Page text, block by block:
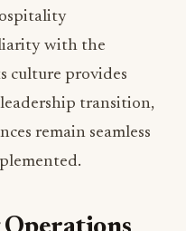
experience, Martir
and operational
in managing
outlets and
team